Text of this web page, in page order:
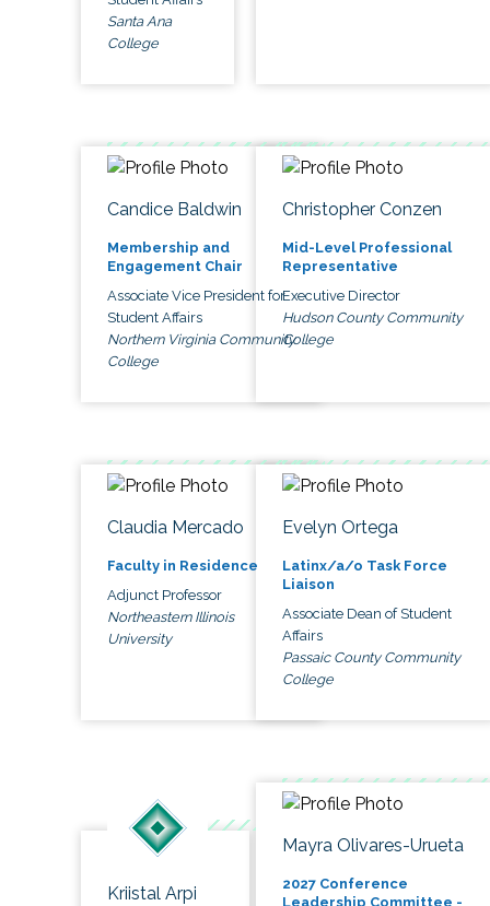
Santa Ana
College
Candice Baldwin
Membership and
Engagement Chair
Associate Vice President for
Student Affairs
Northern Virginia Community
College
Christopher Conzen
Mid-Level Professional
Representative
Executive Director
Hudson County Community
College
Claudia Mercado
Faculty in Residence
Adjunct Professor
Northeastern Illinois
University
Evelyn Ortega
Latinx/a/o Task Force
Liaison
Associate Dean of Student
Affairs
Passaic County Community
College
Kriistal Arpi
Mayra Olivares-Urueta
2027 Conference
Leadership Committee -